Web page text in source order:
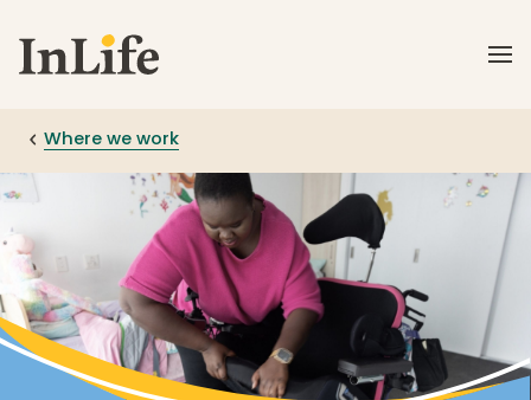
Where we work